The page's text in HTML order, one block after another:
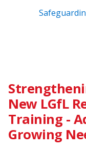
New LGfL
Training -
Growing